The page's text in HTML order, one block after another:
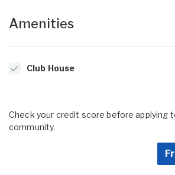
Amenities
Club House
Check your credit score before applying
community.